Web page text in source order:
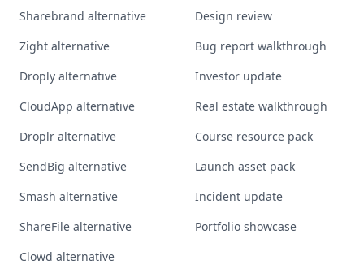
Sharebrand alternative
Zight alternative
Droply alternative
CloudApp alternative
Droplr alternative
SendBig alternative
Smash alternative
ShareFile alternative
Clowd alternative
Design review
Bug report walkthrough
Investor update
Real estate walkthrough
Course resource pack
Launch asset pack
Incident update
Portfolio showcase